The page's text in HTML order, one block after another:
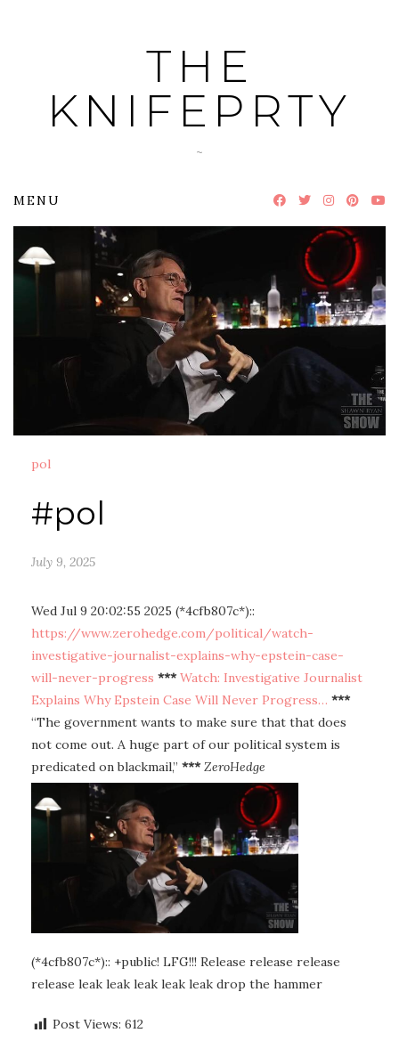
THE
KNIFEPRTY
~
MENU
pol
#pol
July 9, 2025
Wed Jul 9 20:02:55 2025 (*4cfb807c*)::
https://www.zerohedge.com/political/watch-
investigative-journalist-explains-why-epstein-case-
will-never-progress *** Watch: Investigative Journalist
Explains Why Epstein Case Will Never Progress… ***
“The government wants to make sure that that does
not come out. A huge part of our political system is
predicated on blackmail,” *** ZeroHedge
(*4cfb807c*):: +public! LFG!!! Release release release
release leak leak leak leak leak drop the hammer
Post Views: 612